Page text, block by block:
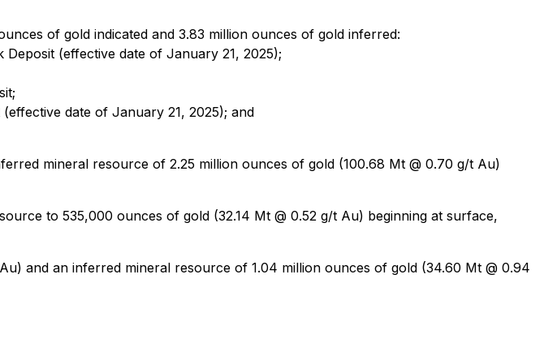
of gold indicated and 3.83 million ounces of gold inferred:
Deposit (effective date of January 21, 2025);
date of January 21, 2025); and
mineral resource of 2.25 million ounces of gold (100.68 Mt @ 0.70 g/t Au)
to 535,000 ounces of gold (32.14 Mt @ 0.52 g/t Au) beginning at surface,
and an inferred mineral resource of 1.04 million ounces of gold (34.60 Mt @ 0.94